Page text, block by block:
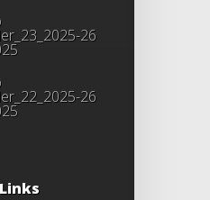
26
26